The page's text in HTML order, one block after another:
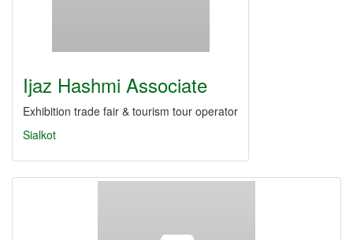
Ijaz Hashmi Associate
Exhibition trade fair & tourism tour operator
Sialkot